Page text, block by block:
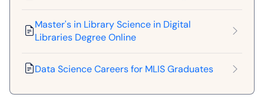
Master's in Library Science in Digital
Libraries Degree Online
Data Science Careers for MLIS Graduates